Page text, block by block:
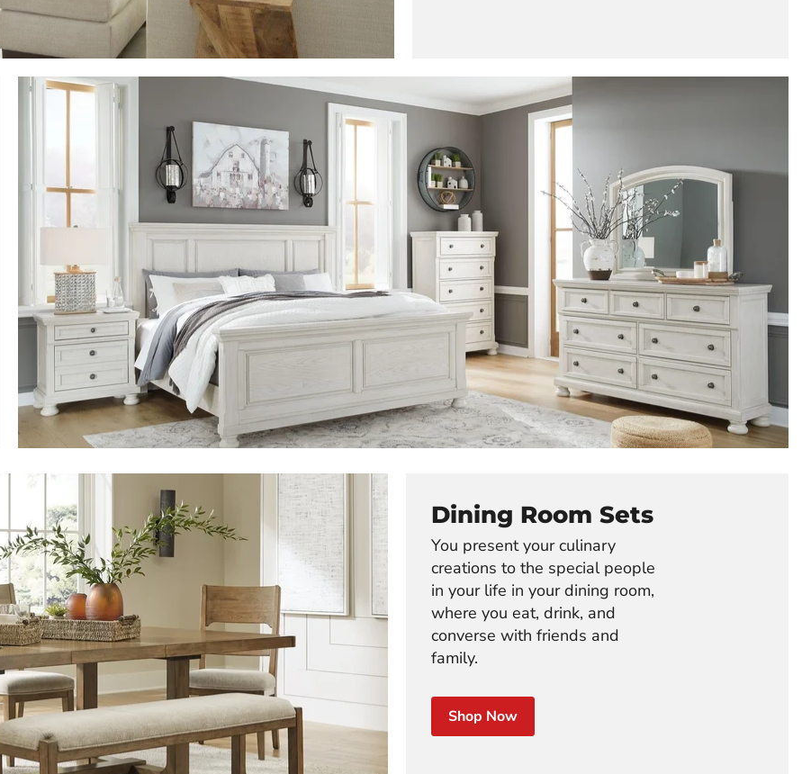
Dining Room Sets
You present your culinary
creations to the special people
in your life in your dining room,
where you eat, drink, and
converse with friends and
family.
Shop Now